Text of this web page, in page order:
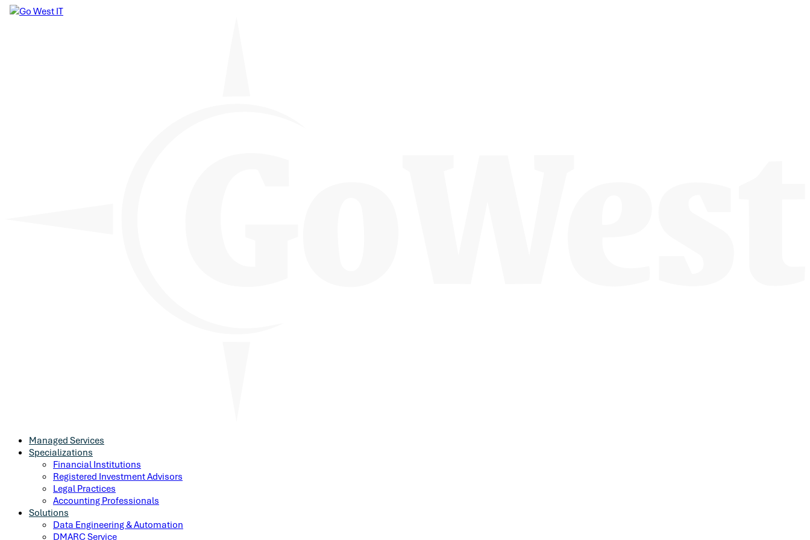
Managed Services
Specializations
Financial Institutions
Registered Investment Advisors
Legal Practices
Accounting Professionals
Solutions
Data Engineering & Automation
DMARC Service